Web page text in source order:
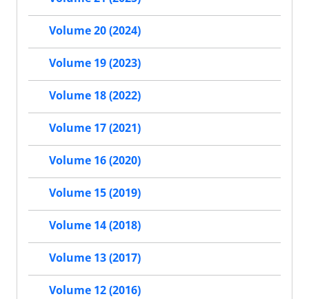
Volume 20 (2024)
Volume 19 (2023)
Volume 18 (2022)
Volume 17 (2021)
Volume 16 (2020)
Volume 15 (2019)
Volume 14 (2018)
Volume 13 (2017)
Volume 12 (2016)